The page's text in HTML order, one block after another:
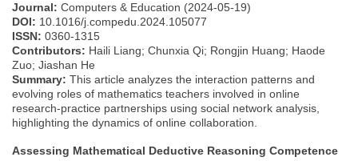
Journal: Computers & Education (2024-05-19)
DOI: 10.1016/j.compedu.2024.105077
ISSN: 0360-1315
Contributors: Haili Liang; Chunxia Qi; Rongjin Huang; Haode
Zuo; Jiashan He
Summary: This article analyzes the interaction patterns and
evolving roles of mathematics teachers involved in online
research-practice partnerships using social network analysis,
highlighting the dynamics of online collaboration.
Assessing Mathematical Deductive Reasoning Competence